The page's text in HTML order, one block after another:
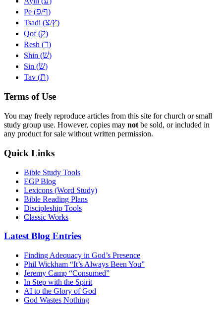
Pe (פ/ף)
Tsadi (צ/ץ)
Qof (ק)
Resh (ר)
Shin (שׁ)
Sin (שׂ)
Tav (ת)
Terms of Use
You may freely reproduce articles from this site for church or small
study group use. However, copies may not be sold, or included in
any product for sale without written permission.
Quick Links
Bible Study Tools
EGP Blog
Lexicons (Word Study)
Bible Reading Plans
Discipleship Tools
Classic Works
Latest Blog Entries
Finding Adequacy in God’s Presence
Phil Wickham “It’s Always Been You”
Jeremy Camp “Consumed”
In Step with the Spirit
AI to the Glory of God
God Wastes Nothing